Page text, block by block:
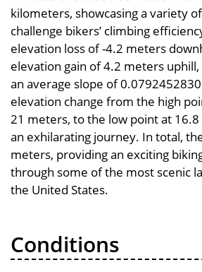
kilometers, showcasing a variety
challenge bikers’ climbing
elevation loss of -4.2 meters
elevation gain of 4.2 meters
an average slope of
elevation change from the high
21 meters, to the low point at
an exhilarating journey. In total,
meters, providing an exciting
through some of the most scenic
the United States.
Conditions